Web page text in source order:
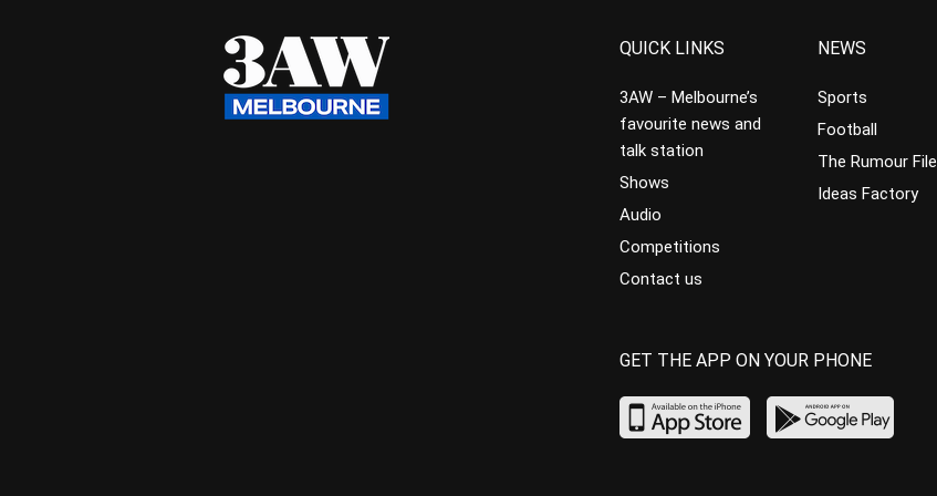
QUICK LINKS
3AW – Melbourne’s
favourite news and
talk station
Shows
Audio
Competitions
Contact us
NEWS
Sports
Football
The Rumour File
Ideas Factory
GET THE APP ON YOUR PHONE